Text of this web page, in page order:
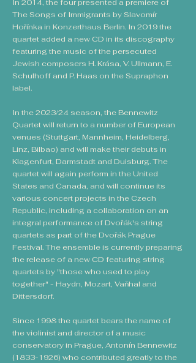
In 2014, the four presented a premiere of
The Songs of Immigrants by Slavomír
Hořínka in Konzerthaus Berlin. In 2019 the
quartet added a new CD in its discography
featuring the music of the persecuted
Jewish composers H. Krása, V. Ullmann, E.
Schulhoff and P. Haas on the Supraphon
label.
In the 2023/24 season, the Bennewitz
Quartet will return to a number of European
venues (Stuttgart, Mannheim, Heidelberg,
Linz, Bilbao) and will make their debuts in
Klagenfurt, Darmstadt and Duisburg. The
quartet will again perform in the United
States and Canada, and will continue its
various concert projects in the Czech
Republic, including a collaboration on an
integral performance of Dvořák's string
quartets as part of the Dvořák Prague
Festival. The ensemble is currently preparing
the release of a new CD featuring string
quartets by "those who used to play
together" - Haydn, Mozart, Vaňhal and
Dittersdorf.
Since 1998 the quartet bears the name of
the violinist and director of a music
conservatory in Prague, Antonín Bennewitz
(1833-1926) who contributed greatly to the